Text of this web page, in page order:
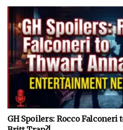
GH Spoilers: Rocco Falconeri